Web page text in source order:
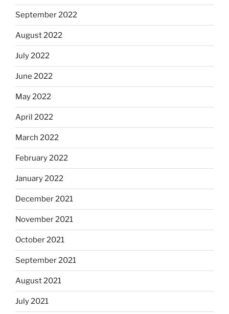
September 2022
August 2022
July 2022
June 2022
May 2022
April 2022
March 2022
February 2022
January 2022
December 2021
November 2021
October 2021
September 2021
August 2021
July 2021